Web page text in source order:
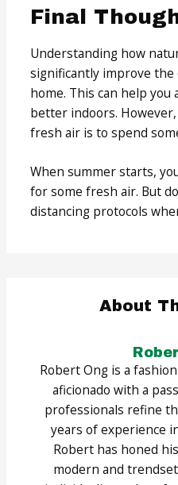
Final
Understanding how
significantly improve
home. This can help
better indoors.
fresh air is to spend
When summer starts,
for some fresh air. But
distancing protocols
About
Robert Ong is a
aficionado with a
professionals refine
years of experience
Robert has honed
modern and